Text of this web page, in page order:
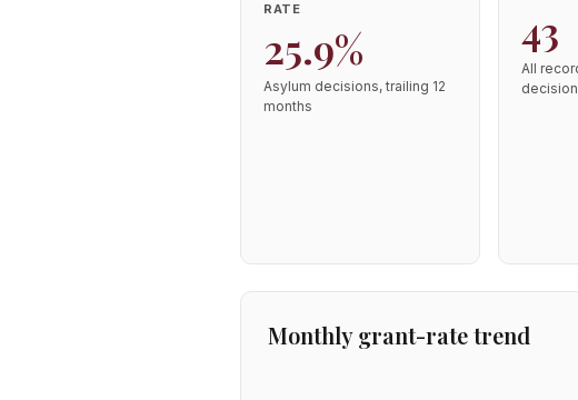
RATE
25.9%
Asylum decisions, trailing 12
months
43
All
Monthly grant-rate trend